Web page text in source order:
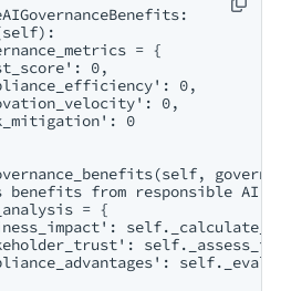
= {
0,
0,
0,
0
benefits from responsible AI
= {